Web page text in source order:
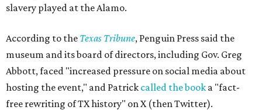
slavery played at the Alamo.
According to the Texas Tribune, Penguin Press said the
museum and its board of directors, including Gov. Greg
Abbott, faced "increased pressure on social media about
hosting the event," and Patrick called the book a "fact-
free rewriting of TX history" on X (then Twitter).